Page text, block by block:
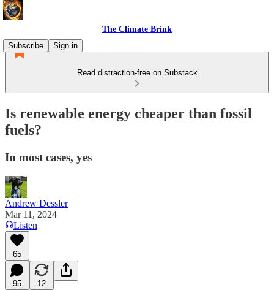
The Climate Brink
Subscribe
Sign in
Read distraction-free on Substack
Is renewable energy cheaper than fossil
fuels?
In most cases, yes
Andrew Dessler
Mar 11, 2024
Listen
65
95 12